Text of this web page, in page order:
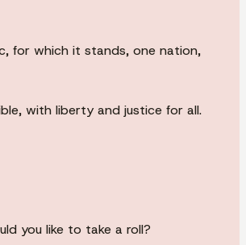
for which it stands, one nation,
with liberty and justice for all.
you like to take a roll?